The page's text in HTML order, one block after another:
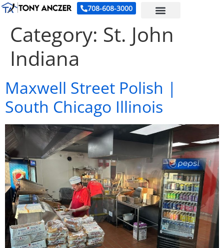
708-608-3000
Category: St. John
Indiana
Maxwell Street Polish |
South Chicago Illinois